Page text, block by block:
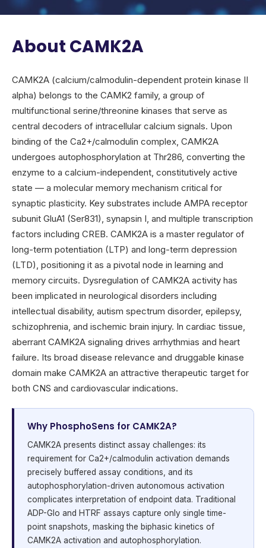
About CAMK2A
CAMK2A (calcium/calmodulin-dependent protein kinase II
alpha) belongs to the CAMK2 family, a group of
multifunctional serine/threonine kinases that serve as
central decoders of intracellular calcium signals. Upon
binding of the Ca2+/calmodulin complex, CAMK2A
undergoes autophosphorylation at Thr286, converting the
enzyme to a calcium-independent, constitutively active
state — a molecular memory mechanism critical for
synaptic plasticity. Key substrates include AMPA receptor
subunit GluA1 (Ser831), synapsin I, and multiple transcription
factors including CREB. CAMK2A is a master regulator of
long-term potentiation (LTP) and long-term depression
(LTD), positioning it as a pivotal node in learning and
memory circuits. Dysregulation of CAMK2A activity has
been implicated in neurological disorders including
intellectual disability, autism spectrum disorder, epilepsy,
schizophrenia, and ischemic brain injury. In cardiac tissue,
aberrant CAMK2A signaling drives arrhythmias and heart
failure. Its broad disease relevance and druggable kinase
domain make CAMK2A an attractive therapeutic target for
both CNS and cardiovascular indications.
Why PhosphoSens for CAMK2A?
CAMK2A presents distinct assay challenges: its
requirement for Ca2+/calmodulin activation demands
precisely buffered assay conditions, and its
autophosphorylation-driven autonomous activation
complicates interpretation of endpoint data. Traditional
ADP-Glo and HTRF assays capture only single time-
point snapshots, masking the biphasic kinetics of
CAMK2A activation and autophosphorylation.